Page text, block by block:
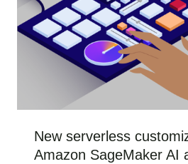
New serverless
Amazon SageMaker AI